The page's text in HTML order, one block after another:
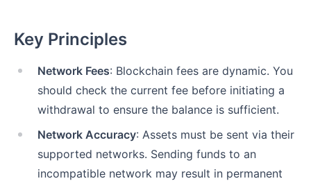
Key Principles
Network Fees: Blockchain fees are dynamic. You
should check the current fee before initiating a
withdrawal to ensure the balance is sufficient.
Network Accuracy: Assets must be sent via their
supported networks. Sending funds to an
incompatible network may result in permanent